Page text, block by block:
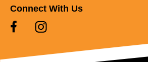
Connect With Us